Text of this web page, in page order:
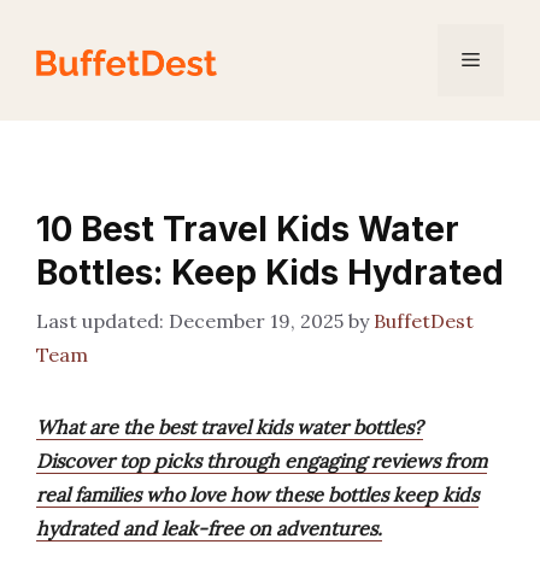
content
Menu
10 Best Travel Kids Water
Bottles: Keep Kids Hydrated
December 19, 2025 by BuffetDest
Team
What are the best travel kids water bottles?
Discover top picks through engaging reviews from
real families who love how these bottles keep kids
hydrated and leak-free on adventures.